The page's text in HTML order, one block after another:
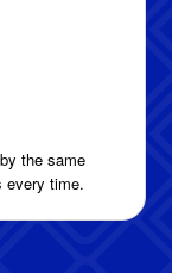
the same
every time.